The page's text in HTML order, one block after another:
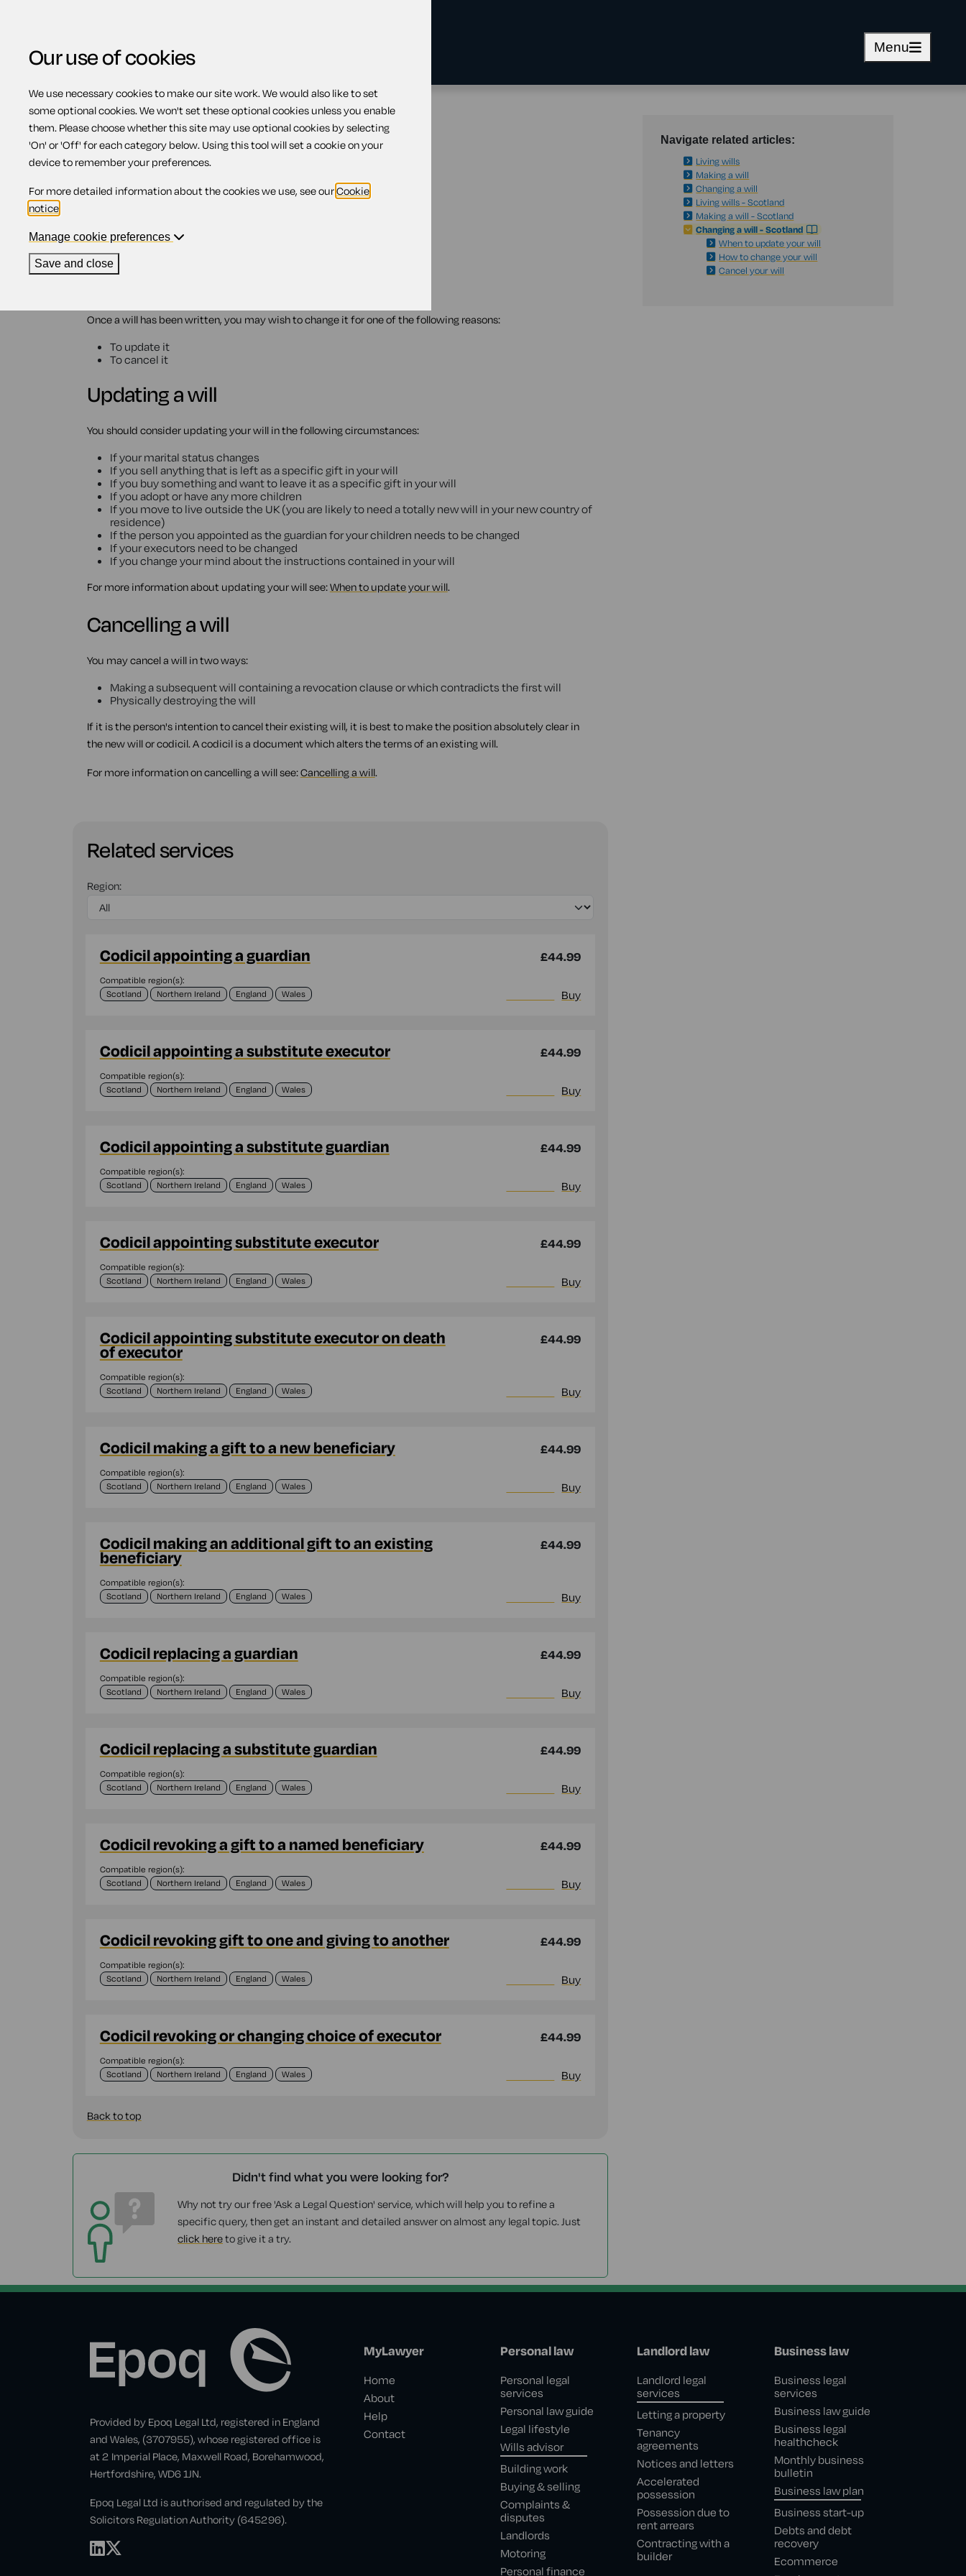
Menu
Changing a will - Scotland
Contents
2.Updating a will
Changing your will
Once a will has been written, you may wish to change it for one of the following reasons:
To update it
To cancel it
Updating a will
You should consider updating your will in the following circumstances:
If your marital status changes
If you sell anything that is left as a specific gift in your will
If you buy something and want to leave it as a specific gift in your will
If you adopt or have any more children
If you move to live outside the UK (you are likely to need a totally new will in your new country of
residence)
If the person you appointed as the guardian for your children needs to be changed
If your executors need to be changed
If you change your mind about the instructions contained in your will
For more information about updating your will see:When to update your will.
Cancelling a will
You may cancel a will in two ways:
Making a subsequent will containing a revocation clause or which contradicts the first will
Physically destroying the will
If it is the person's intention to cancel their existing will, it is best to make the position absolutely clear in
the new will or codicil. A codicil is a document which alters the terms of an existing will.
For more information on cancelling a will see:Cancelling a will.
Related services
Region:
Codicil appointing a guardian
Compatible region(s):
Scotland
Northern Ireland England Wales
£44.99
Buy
Codicil appointing a substitute executor
Compatible region(s):
Scotland
Northern Ireland England Wales
£44.99
Buy
Codicil appointing a substitute guardian
Compatible region(s):
Scotland
Northern Ireland England Wales
£44.99
Buy
Codicil appointing substitute executor
Compatible region(s):
Scotland
Northern Ireland England Wales
£44.99
Buy
Codicil appointing substitute executor on death
of executor
Compatible region(s):
Scotland
Northern Ireland England Wales
£44.99
Buy
Codicil making a gift to a new beneficiary
Compatible region(s):
Scotland
Northern Ireland England Wales
£44.99
Buy
Codicil making an additional gift to an existing
beneficiary
Compatible region(s):
Scotland
Northern Ireland England Wales
£44.99
Buy
Codicil replacing a guardian
Compatible region(s):
Scotland
Northern Ireland England Wales
£44.99
Buy
Codicil replacing a substitute guardian
Compatible region(s):
Scotland
Northern Ireland England Wales
£44.99
Buy
Codicil revoking a gift to a named beneficiary
Compatible region(s):
Scotland
Northern Ireland England Wales
£44.99
Buy
Codicil revoking gift to one and giving to another
Compatible region(s):
Scotland
Northern Ireland England Wales
£44.99
Buy
Codicil revoking or changing choice of executor
Compatible region(s):
Scotland
Northern Ireland England Wales
£44.99
Buy
Back to top
Didn't find what you were looking for?
Why not try our free 'Ask a Legal Question' service, which will help you to refine a
specific query, then get an instant and detailed answer on almost any legal topic. Just
click hereto give it a try.
Navigate related articles:
Living wills
Making a will
Changing a will
Living wills - Scotland
Making a will - Scotland
Changing a will - Scotland
When to update your will
How to change your will
Cancel your will
Provided by Epoq Legal Ltd, registered in England
and Wales, (3707955), whose registered office is
at 2 Imperial Place, Maxwell Road, Borehamwood,
Hertfordshire, WD6 1JN.
Epoq Legal Ltd is authorised and regulated by the
Solicitors Regulation Authority (645296).
MyLawyer
Home
About
Help
Contact
Personal law
Personal legal
services
Personal law guide
Legal lifestyle
Wills advisor
Building work
Buying & selling
Complaints &
disputes
Landlords
Motoring
Personal finance
Landlord law
Landlord legal
services
Letting a property
Tenancy
agreements
Notices and letters
Accelerated
possession
Possession due to
rent arrears
Contracting with a
builder
Business law
Business legal
services
Business law guide
Business legal
healthcheck
Monthly business
bulletin
Business law plan
Business start-up
Debts and debt
recovery
Ecommerce
Our use of cookies
We use necessary cookies to make our site work. We would also like to set
some optional cookies. We won't set these optional cookies unless you enable
them. Please choose whether this site may use optional cookies by selecting
'On' or 'Off' for each category below. Using this tool will set a cookie on your
device to remember your preferences.
For more detailed information about the cookies we use, see ourCookie
notice
Manage cookie preferences
Save and close